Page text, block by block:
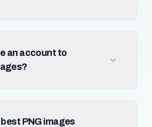
an account to
PNG images